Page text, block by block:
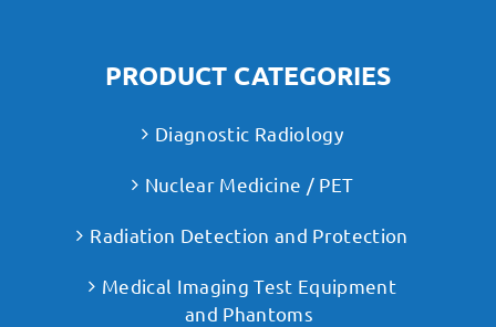
PRODUCT CATEGORIES
Diagnostic Radiology
Nuclear Medicine / PET
Radiation Detection and Protection
Medical Imaging Test Equipment
and Phantoms